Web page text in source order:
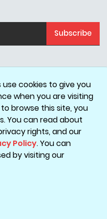
Subscribe
& Conditions
cookies to give you
when you are visiting
browse this site, you
You can read about
rights, and our
Policy. You can
by visiting our